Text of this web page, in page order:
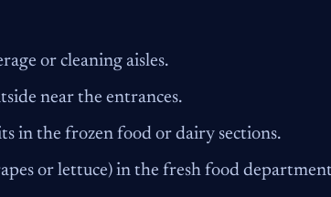
or cleaning aisles.
near the entrances.
in the frozen food or dairy sections.
or lettuce) in the fresh food